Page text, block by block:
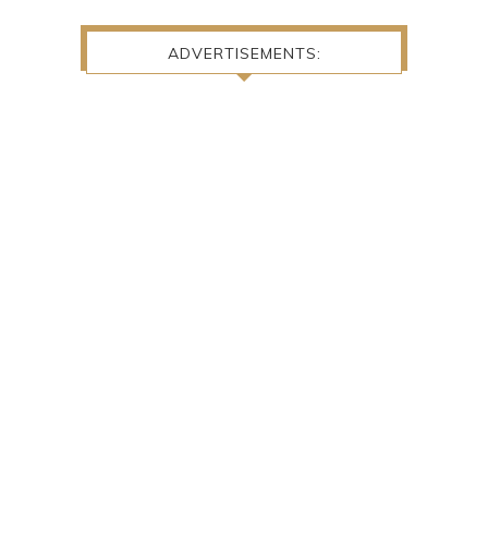
ADVERTISEMENTS: